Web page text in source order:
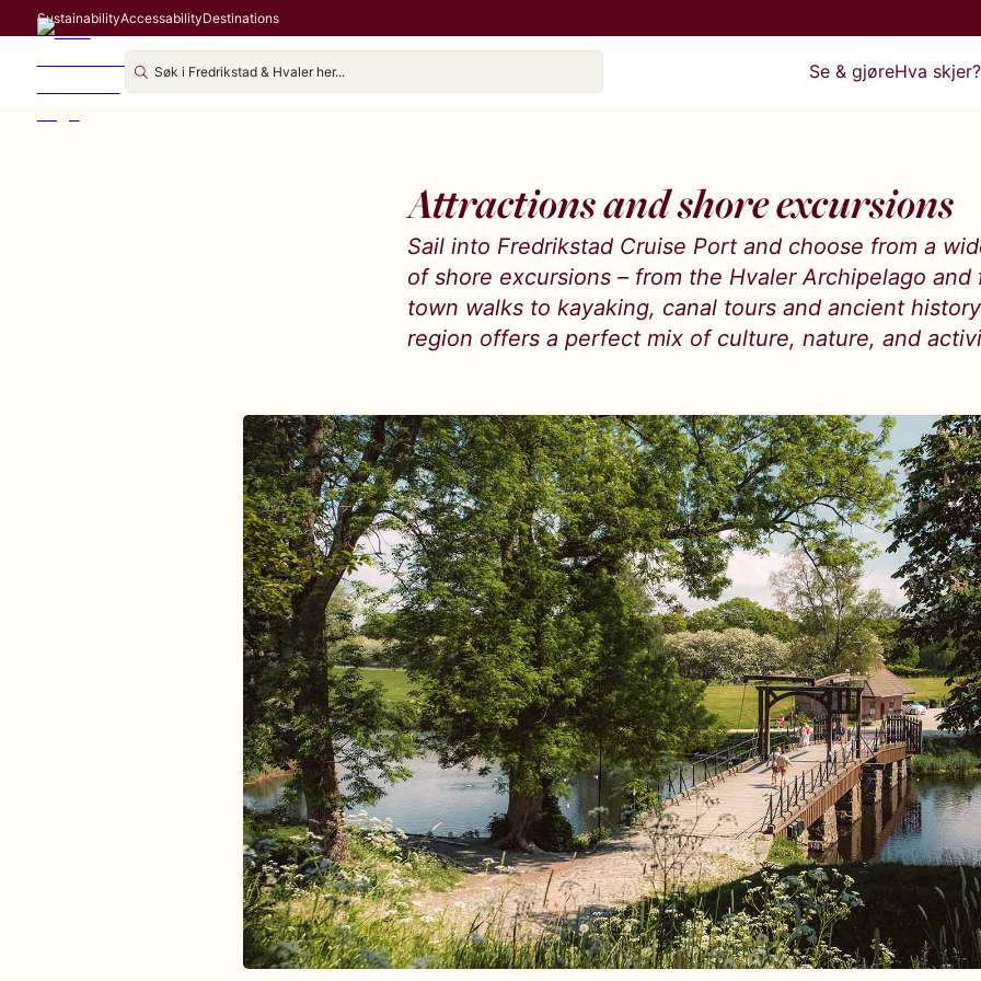
SustainabilityAccessabilityDestinations
Se & gjøreHva skjer?
Attractions and shore excursions
Sail into Fredrikstad Cruise Port and choose from a
of shore excursions – from the Hvaler Archipelago and
town walks to kayaking, canal tours and ancient
region offers a perfect mix of culture, nature, and